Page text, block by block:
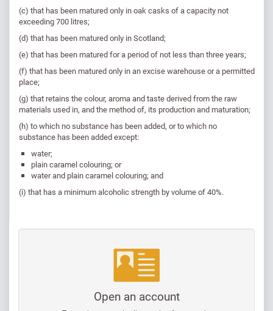
(c) that has been matured only in oak casks of a capacity not
exceeding 700 litres;
(d) that has been matured only in Scotland;
(e) that has been matured for a period of not less than three years;
(f) that has been matured only in an excise warehouse or a permitted
place;
(g) that retains the colour, aroma and taste derived from the raw
materials used in, and the method of, its production and maturation;
(h) to which no substance has been added, or to which no
substance has been added except:
water;
plain caramel colouring; or
water and plain caramel colouring; and
(i) that has a minimum alcoholic strength by volume of 40%.
Open an account